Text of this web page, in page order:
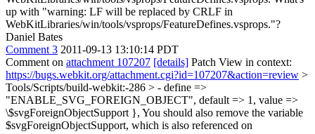
up with "warning: LF will be replaced by CRLF in
WebKitLibraries/win/tools/vsprops/FeatureDefines.vsprops."?
Daniel Bates
Comment 3 2011-09-13 13:10:14 PDT
Comment on attachment 107207 [details] Patch View in context:
https://bugs.webkit.org/attachment.cgi?id=107207&action=review >
Tools/Scripts/build-webkit:-286 > - define =>
"ENABLE_SVG_FOREIGN_OBJECT", default => 1, value =>
\$svgForeignObjectSupport }, You should also remove the variable
$svgForeignObjectSupport, which is also referenced on